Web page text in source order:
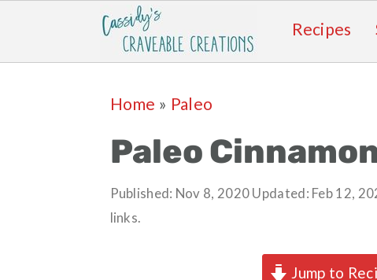
Recipes
Home » Paleo
Paleo
Published: Nov 8, 2020Updated: Feb 12,
links.
Jump to